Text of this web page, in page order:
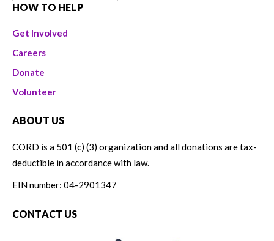
HOW TO HELP
Get Involved
Careers
Donate
Volunteer
ABOUT US
CORD is a 501 (c) (3) organization and all donations are tax-
deductible in accordance with law.
EIN number: 04-2901347
CONTACT US